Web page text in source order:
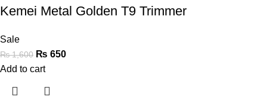
Kemei Metal Golden T9 Trimmer
Sale
₨1,600 ₨ 650
Add to cart